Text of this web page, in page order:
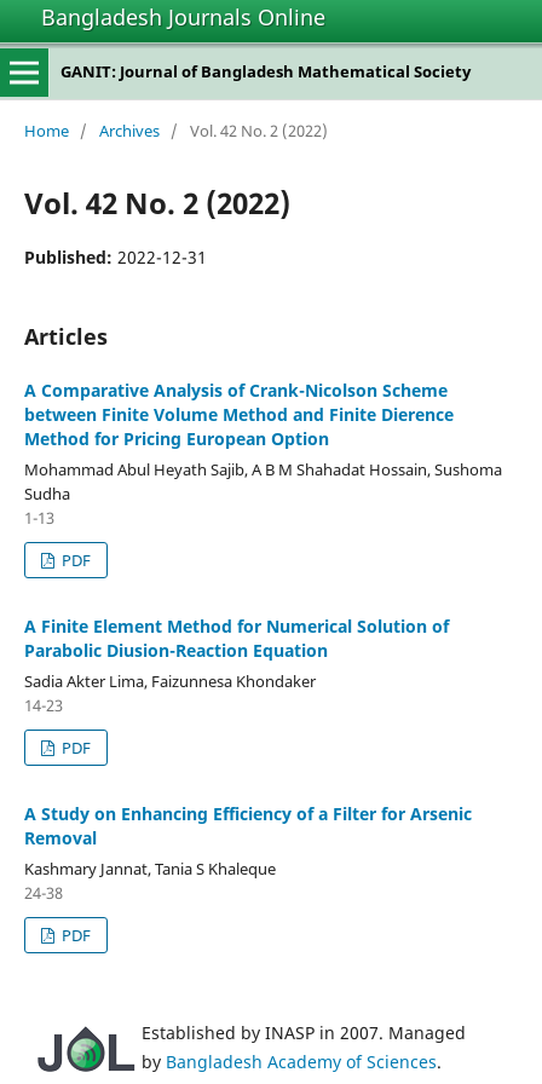
Bangladesh Journals Online
GANIT: Journal of Bangladesh Mathematical Society
Home / Archives / Vol. 42 No. 2 (2022)
Vol. 42 No. 2 (2022)
Published: 2022-12-31
Articles
A Comparative Analysis of Crank-Nicolson Scheme
between Finite Volume Method and Finite Dierence
Method for Pricing European Option
Mohammad Abul Heyath Sajib, A B M Shahadat Hossain, Sushoma
Sudha
1-13
PDF
A Finite Element Method for Numerical Solution of
Parabolic Diusion-Reaction Equation
Sadia Akter Lima, Faizunnesa Khondaker
14-23
PDF
A Study on Enhancing Efficiency of a Filter for Arsenic
Removal
Kashmary Jannat, Tania S Khaleque
24-38
PDF
Established by INASP in 2007. Managed
by Bangladesh Academy of Sciences.